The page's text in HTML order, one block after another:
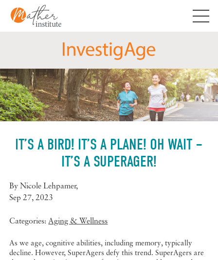
content
IT’S A BIRD! IT’S A PLANE! OH WAIT –
IT’S A SUPERAGER!
ByNicole Lehpamer,
Sep 27, 2023
Categories:Aging & Wellness
As we age, cognitive abilities, including memory, typically
decline. However, SuperAgers defy this trend. SuperAgers are